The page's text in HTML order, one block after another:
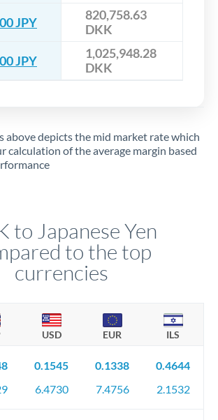
JPY
820,758.63
DKK
JPY
1,025,948.28
DKK
above depicts the mid market rate which
calculation of the average margin based
to Japanese Yen
to the top
currencies
USD EUR ILS
0.1545
6.4730
0.1338
7.4756
0.4644
2.1532